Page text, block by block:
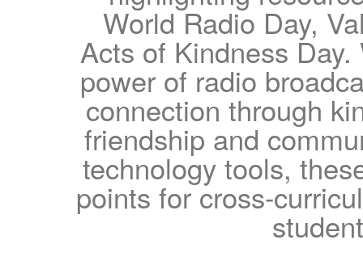
World Radio Day,
Acts of Kindness
power of radio
connection through
friendship and
technology tools,
points for cross-